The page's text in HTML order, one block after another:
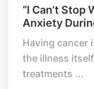
“I Can’t Stop
Anxiety
Having cancer
the illness
treatments ...